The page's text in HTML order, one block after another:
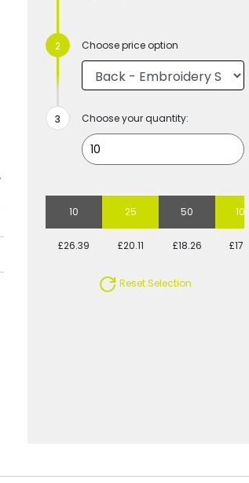
Choose price option
Choose your quantity:
10 25 50 100
£26.39 £20.11 £18.26
Reset Selection